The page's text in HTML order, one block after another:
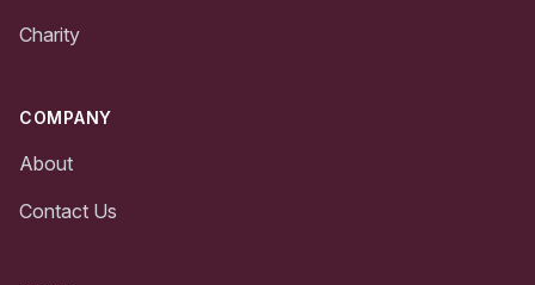
Charity
COMPANY
About
Contact Us